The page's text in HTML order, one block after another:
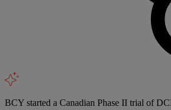
BCY started a Canadian Phase II trial of